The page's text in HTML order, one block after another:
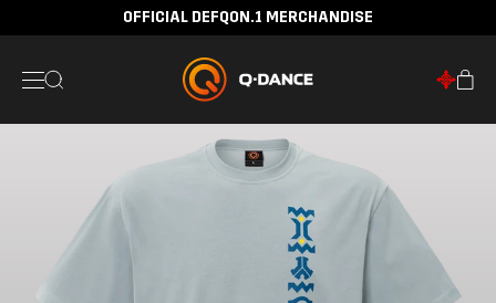
OFFICIAL DEFQON.1 MERCHANDISE